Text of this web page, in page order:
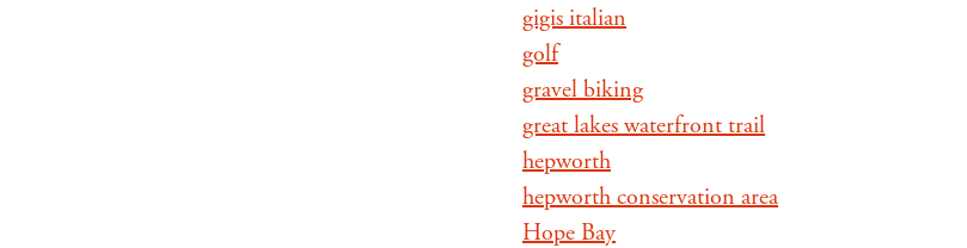
gigis italian
golf
gravel biking
great lakes waterfront trail
hepworth
hepworth conservation area
Hope Bay